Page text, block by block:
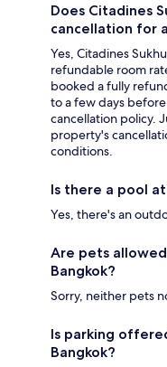
Does Citadines
cancellation for
Yes, Citadines
refundable room
booked a fully
to a few days
cancellation policy.
property's
conditions.
Is there a pool at
Yes, there's an
Are pets allowed
Bangkok?
Sorry, neither pets
Is parking
Bangkok?